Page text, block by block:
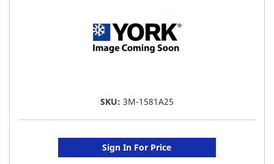
SKU: 3M-1581A25
Sign In For Price